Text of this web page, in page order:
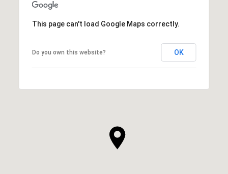
This page can't load Google Maps correctly.
Do you own this website? OK